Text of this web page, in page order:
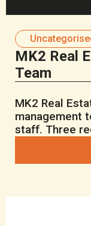
MK2 Real
Team
MK2 Real
management
staff. Three